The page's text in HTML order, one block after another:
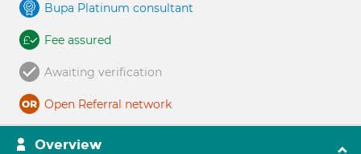
Bupa Platinum consultant
Fee assured
Awaiting verification
Open Referral network
Overview